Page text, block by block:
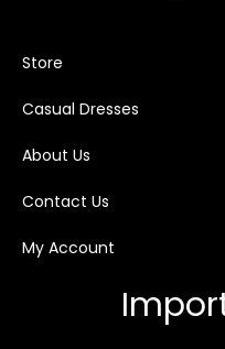
Store
Casual Dresses
About Us
Contact Us
My Account